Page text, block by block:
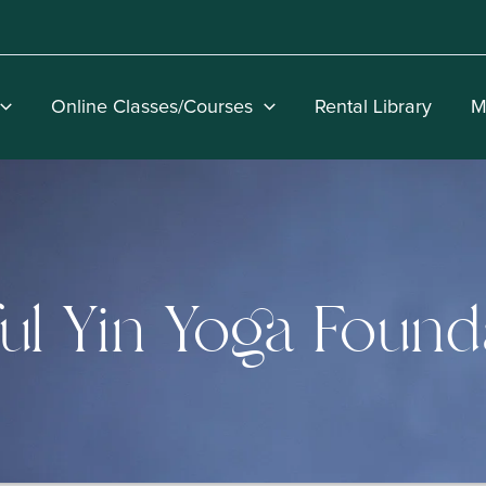
Online Classes/Courses Rental Library
Yin Yoga